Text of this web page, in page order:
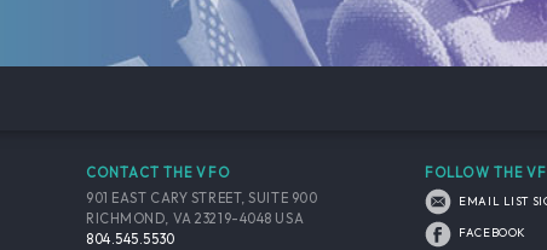
CONTACT THE VFO
901 EAST CARY STREET, SUITE 900
RICHMOND, VA 23219-4048 USA
804.545.5530
FOLLOW THE
EMAIL LIST
FACEBOOK